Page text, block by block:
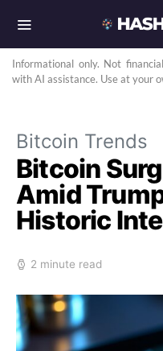
Informational only. Not
with AI assistance. Use at your
Bitcoin Trends
Bitcoin
Amid
Historic
2 minute read